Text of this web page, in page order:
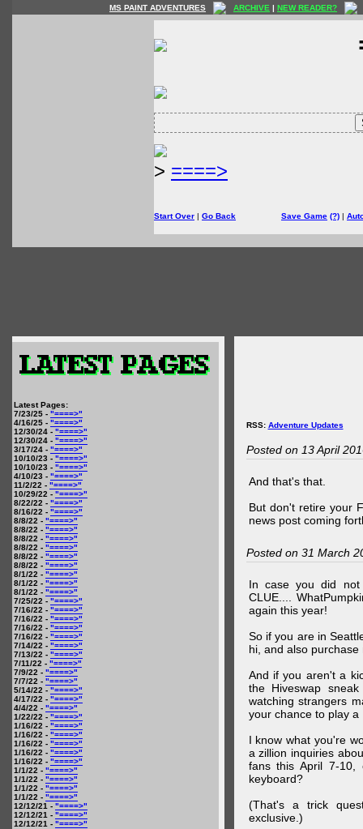
MS PAINT ADVENTURES ARCHIVE | NEW READER?
> ====>
Start Over | Go Back Save Game (?) |
Latest Pages:
7/23/25 - "====>"
4/16/25 - "====>"
12/30/24 - "====>"
12/30/24 - "====>"
3/17/24 - "====>"
10/10/23 - "====>"
10/10/23 - "====>"
4/10/23 - "====>"
11/2/22 - "====>"
10/29/22 - "====>"
8/22/22 - "====>"
8/16/22 - "====>"
8/8/22 - "====>"
8/8/22 - "====>"
8/8/22 - "====>"
8/8/22 - "====>"
8/8/22 - "====>"
8/8/22 - "====>"
8/1/22 - "====>"
8/1/22 - "====>"
8/1/22 - "====>"
7/25/22 - "====>"
7/16/22 - "====>"
7/16/22 - "====>"
7/16/22 - "====>"
7/16/22 - "====>"
7/14/22 - "====>"
7/13/22 - "====>"
7/11/22 - "====>"
7/9/22 - "====>"
7/7/22 - "====>"
5/14/22 - "====>"
4/17/22 - "====>"
4/4/22 - "====>"
1/22/22 - "====>"
1/16/22 - "====>"
1/16/22 - "====>"
1/16/22 - "====>"
1/16/22 - "====>"
1/16/22 - "====>"
1/1/22 - "====>"
1/1/22 - "====>"
1/1/22 - "====>"
1/1/22 - "====>"
12/12/21 - "====>"
12/12/21 - "====>"
12/12/21 - "====>"
RSS: Adventure Updates
Posted on 13 April
And that's that.
But don't retire your
news post coming
Posted on 31 March
In case you did not
CLUE....
again this year!
So if you are in
hi, and also
And if you aren't a
the Hiveswap
watching strangers
your chance to play a
I know what you're
a zillion inquiries
fans this April 7-
keyboard?
(That's a trick
exclusive.)